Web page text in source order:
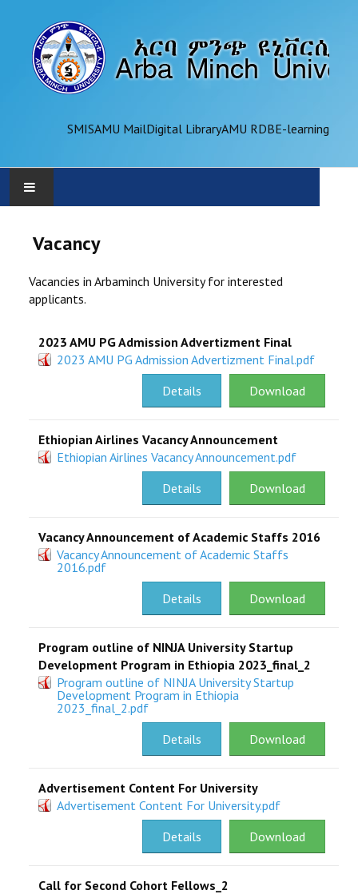
SMISAMU MailDigital LibraryAMU RDBE-learning
OFFICES
ACADEMICS
JOURNALS
PARTNERSHIP
Vacancy
Vacancies in Arbaminch University for interested
applicants.
2023 AMU PG Admission Advertizment Final
2023 AMU PG Admission Advertizment Final.pdf
Download
Details
Ethiopian Airlines Vacancy Announcement
Ethiopian Airlines Vacancy Announcement.pdf
Download
Details
Vacancy Announcement of Academic Staffs 2016
Vacancy Announcement of Academic Staffs
2016.pdf
Download
Details
Program outline of NINJA University Startup
Development Program in Ethiopia 2023_final_2
Program outline of NINJA University Startup
Development Program in Ethiopia
2023_final_2.pdf
Download
Details
Advertisement Content For University
Advertisement Content For University.pdf
Download
Details
Call for Second Cohort Fellows_2